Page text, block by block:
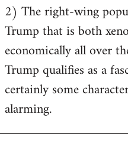
2) The right-wing
Trump that is both
economically all over
Trump qualifies as a
certainly some
alarming.